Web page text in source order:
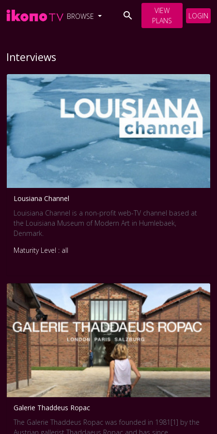
BROWSE
VIEW
PLANS
LOGIN
Interviews
Lousiana Channel
Louisiana Channel is a non-profit web-TV channel based at
the Louisiana Museum of Modern Art in Humlebaek,
Denmark.
Maturity Level : all
Galerie Thaddeus Ropac
The Galerie Thaddeus Ropac was founded in 1981[1] by the